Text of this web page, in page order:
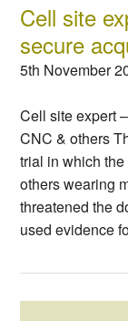
Cell site
secure
5th November
Cell site expert
CNC & others
trial in which
others wearing
threatened the
used evidence